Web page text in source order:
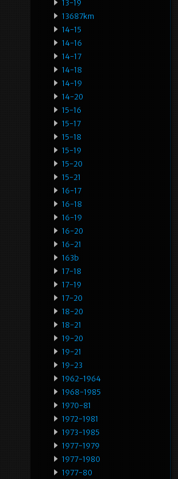
13-19
13687km
14-15
14-16
14-17
14-18
14-19
14-20
15-16
15-17
15-18
15-19
15-20
15-21
16-17
16-18
16-19
16-20
16-21
163b
17-18
17-19
17-20
18-20
18-21
19-20
19-21
19-23
1962-1964
1968-1985
1970-81
1972-1981
1973-1985
1977-1979
1977-1980
1977-80